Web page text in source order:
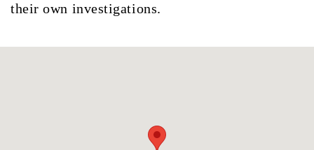
their own investigations.